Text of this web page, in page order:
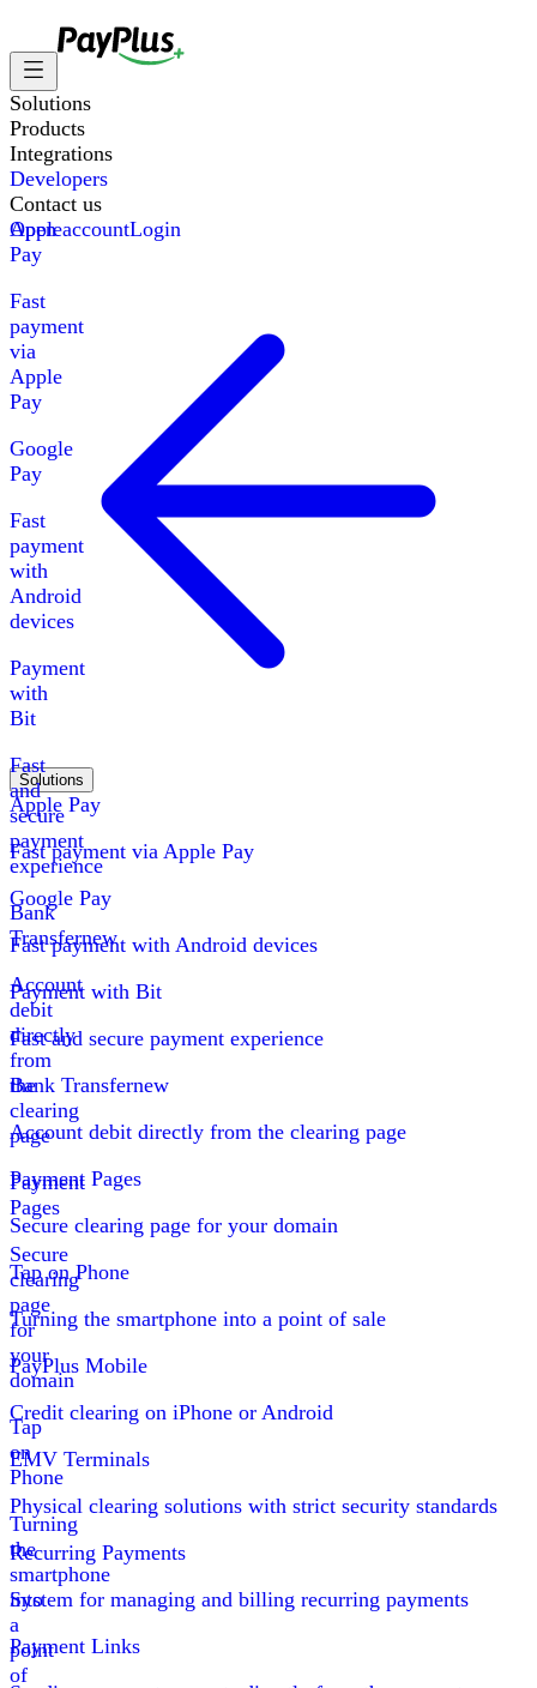
Solutions
Products
Integrations
Developers
Contact us
Apple
Pay
Fast
payment
via
Apple
Pay
Google
Pay
Fast
payment
with
Android
devices
Payment
with
Bit
Fast
and
secure
payment
experience
Bank
Transfernew
Account
debit
directly
from
the
clearing
page
Payment
Pages
Secure
clearing
page
for
your
domain
Tap
on
Phone
Turning
the
smartphone
into
a
point
of
Open accountLogin
Solutions
Apple Pay
Fast payment via Apple Pay
Google Pay
Fast payment with Android devices
Payment with Bit
Fast and secure payment experience
Bank Transfernew
Account debit directly from the clearing page
Payment Pages
Secure clearing page for your domain
Tap on Phone
Turning the smartphone into a point of sale
PayPlus Mobile
Credit clearing on iPhone or Android
EMV Terminals
Physical clearing solutions with strict security standards
Recurring Payments
System for managing and billing recurring payments
Payment Links